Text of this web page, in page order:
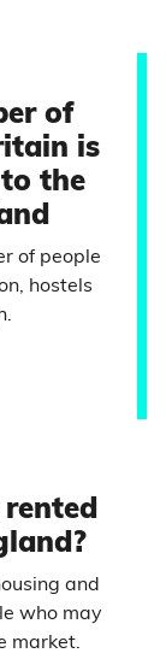
of
is
the
of people
hostels
rented
and
who may
market.